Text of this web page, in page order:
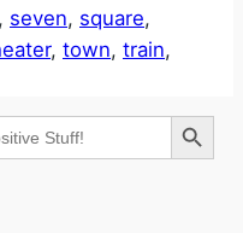
, seven, square
, town, train
Search Button